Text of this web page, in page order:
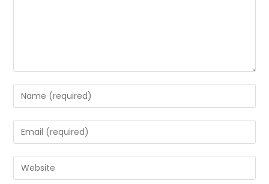
Enter
your
name
or
to
comment
Enter
your
email
address
Enter
your